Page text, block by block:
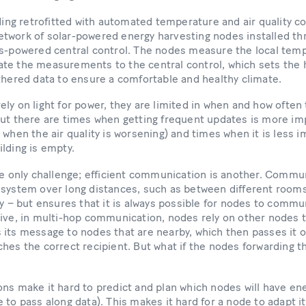
retrofitted with automated temperature and air quality
of solar-powered energy harvesting nodes installed
powered central control. The nodes measure the local
the measurements to the central control, which sets the
data to ensure a comfortable and healthy climate.
on light for power, they are limited in when and how often
there are times when getting frequent updates is more
the air quality is worsening) and times when it is less
is empty.
only challenge; efficient communication is another.
over long distances, such as between different
– but ensures that it is always possible for nodes to
in multi-hop communication, nodes rely on other nodes
its message to nodes that are nearby, which then passes it
the correct recipient. But what if the nodes forwarding
make it hard to predict and plan which nodes will have
to pass along data). This makes it hard for a node to adapt